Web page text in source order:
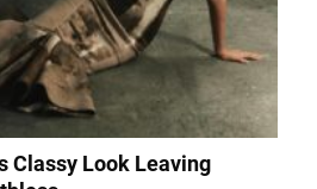
Classy Look Leaving